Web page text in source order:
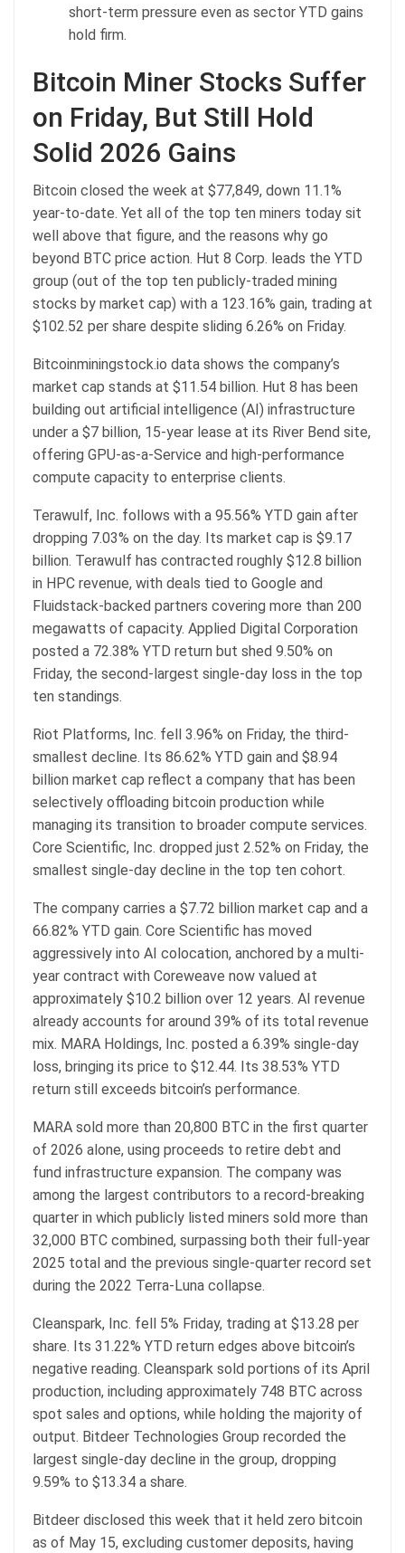
short-term pressure even as sector YTD gains
hold firm.
Bitcoin Miner Stocks Suffer
on Friday, But Still Hold
Solid 2026 Gains
Bitcoin closed the week at $77,849, down 11.1%
year-to-date. Yet all of the top ten miners today sit
well above that figure, and the reasons why go
beyond BTC price action. Hut 8 Corp. leads the YTD
group (out of the top ten publicly-traded mining
stocks by market cap) with a 123.16% gain, trading at
$102.52 per share despite sliding 6.26% on Friday.
Bitcoinminingstock.io data shows the company’s
market cap stands at $11.54 billion. Hut 8 has been
building out artificial intelligence (AI) infrastructure
under a $7 billion, 15-year lease at its River Bend site,
offering GPU-as-a-Service and high-performance
compute capacity to enterprise clients.
Terawulf, Inc. follows with a 95.56% YTD gain after
dropping 7.03% on the day. Its market cap is $9.17
billion. Terawulf has contracted roughly $12.8 billion
in HPC revenue, with deals tied to Google and
Fluidstack-backed partners covering more than 200
megawatts of capacity. Applied Digital Corporation
posted a 72.38% YTD return but shed 9.50% on
Friday, the second-largest single-day loss in the top
ten standings.
Riot Platforms, Inc. fell 3.96% on Friday, the third-
smallest decline. Its 86.62% YTD gain and $8.94
billion market cap reflect a company that has been
selectively offloading bitcoin production while
managing its transition to broader compute services.
Core Scientific, Inc. dropped just 2.52% on Friday, the
smallest single-day decline in the top ten cohort.
The company carries a $7.72 billion market cap and a
66.82% YTD gain. Core Scientific has moved
aggressively into AI colocation, anchored by a multi-
year contract with Coreweave now valued at
approximately $10.2 billion over 12 years. AI revenue
already accounts for around 39% of its total revenue
mix. MARA Holdings, Inc. posted a 6.39% single-day
loss, bringing its price to $12.44. Its 38.53% YTD
return still exceeds bitcoin’s performance.
MARA sold more than 20,800 BTC in the first quarter
of 2026 alone, using proceeds to retire debt and
fund infrastructure expansion. The company was
among the largest contributors to a record-breaking
quarter in which publicly listed miners sold more than
32,000 BTC combined, surpassing both their full-year
2025 total and the previous single-quarter record set
during the 2022 Terra-Luna collapse.
Cleanspark, Inc. fell 5% Friday, trading at $13.28 per
share. Its 31.22% YTD return edges above bitcoin’s
negative reading. Cleanspark sold portions of its April
production, including approximately 748 BTC across
spot sales and options, while holding the majority of
output. Bitdeer Technologies Group recorded the
largest single-day decline in the group, dropping
9.59% to $13.34 a share.
Bitdeer disclosed this week that it held zero bitcoin
as of May 15, excluding customer deposits, having